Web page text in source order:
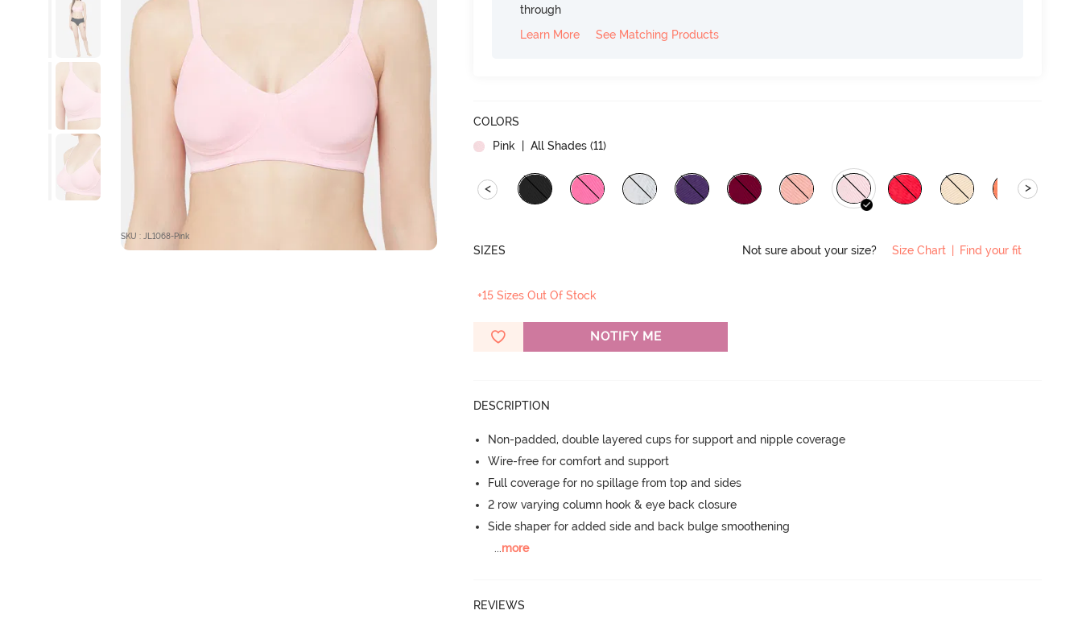
SKU : JL1068-Pink
through
Learn More
See Matching Products
COLORS
Pink
| All Shades (11)
< >
SIZES Not sure about your size? Size Chart Find your fit
+15 Sizes Out Of Stock
NOTIFY ME
DESCRIPTION
Non-padded, double layered cups for support and nipple coverage
Wire-free for comfort and support
Full coverage for no spillage from top and sides
2 row varying column hook & eye back closure
Side shaper for added side and back bulge smoothening
...more
REVIEWS